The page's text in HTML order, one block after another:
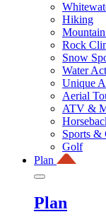
Hiking
Rock
Snow
Water
Unique
Aerial
ATV &
Sports &
Golf
Plan
Plan